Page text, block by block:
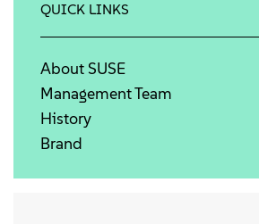
無料ダウンロード
QUICK LINKS
About SUSE
Management Team
History
Brand